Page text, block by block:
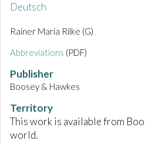
Deutsch
Rainer Maria Rilke (G)
Abbreviations (PDF)
Publisher
Boosey & Hawkes
Territory
This work is available from
world.